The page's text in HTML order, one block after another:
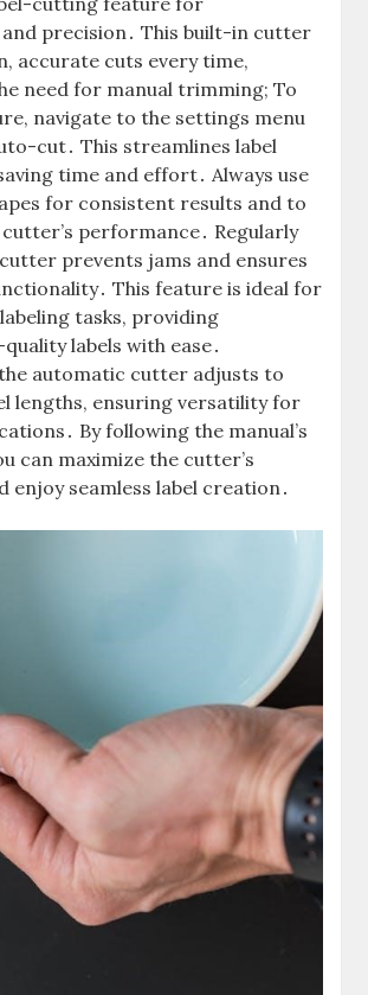
precision․ This built-in cutter
accurate cuts every time,
need for manual trimming; To
navigate to the settings menu
cut․ This streamlines label
time and effort․ Always use
for consistent results and to
performance․ Regularly
prevents jams and ensures
This feature is ideal for
tasks, providing
labels with ease․
automatic cutter adjusts to
lengths, ensuring versatility for
By following the manual’s
can maximize the cutter’s
enjoy seamless label creation․